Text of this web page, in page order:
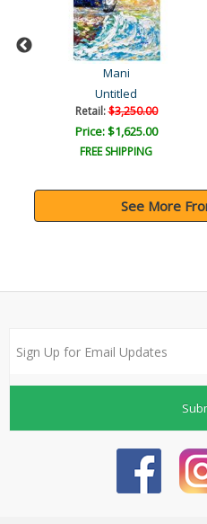
Mani
Untitled
Retail:$3,250.00
Price: $1,625.00
FREE SHIPPING
See More